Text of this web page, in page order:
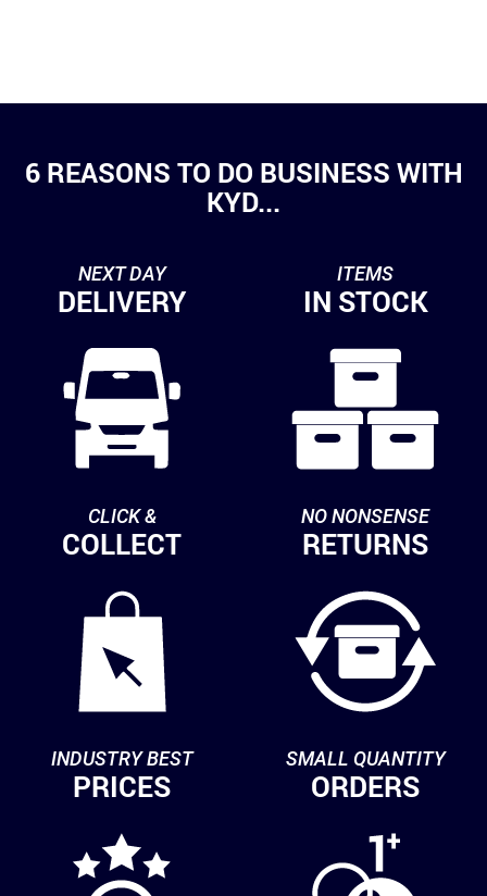
6 REASONS TO DO BUSINESS WITH
KYD...
NEXT DAY
DELIVERY
ITEMS
IN STOCK
CLICK &
COLLECT
NO NONSENSE
RETURNS
INDUSTRY BEST
PRICES
SMALL QUANTITY
ORDERS